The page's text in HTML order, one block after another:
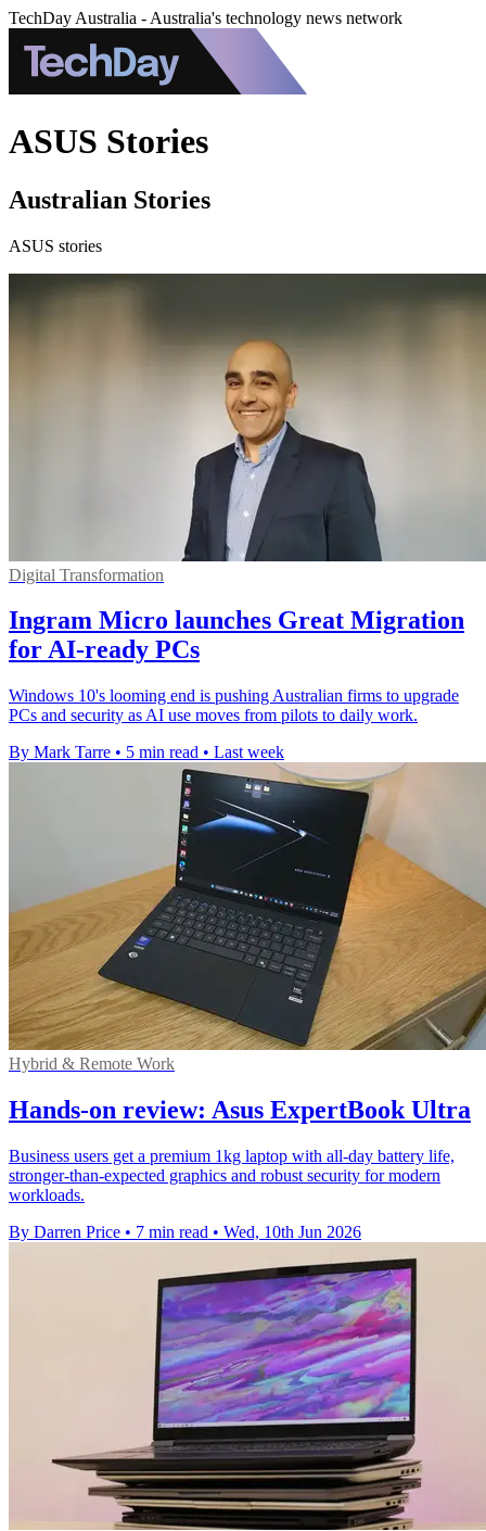
TechDay Australia - Australia's technology news network
ASUS Stories
Australian Stories
ASUS stories
Digital Transformation
Ingram Micro launches Great Migration
for AI-ready PCs
Windows 10's looming end is pushing Australian firms to upgrade
PCs and security as AI use moves from pilots to daily work.
By Mark Tarre • 5 min read • Last week
Hybrid & Remote Work
Hands-on review: Asus ExpertBook Ultra
Business users get a premium 1kg laptop with all-day battery life,
stronger-than-expected graphics and robust security for modern
workloads.
By Darren Price • 7 min read • Wed, 10th Jun 2026